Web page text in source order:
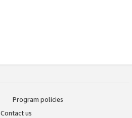
Program policies
Contact us